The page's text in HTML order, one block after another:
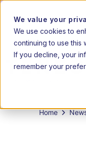
We value your
We use cookies to
continuing to use this
If you decline, your
remember your
Home